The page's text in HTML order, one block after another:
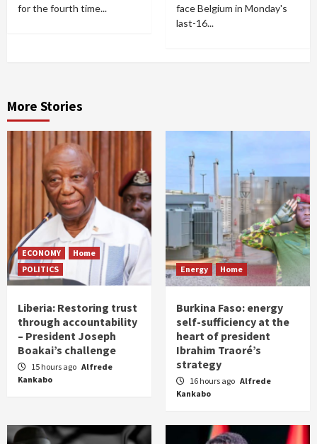
for the fourth time...
face Belgium in Monday's
last-16...
More Stories
ECONOMY
Home
POLITICS
Liberia: Restoring trust
through accountability
– President Joseph
Boakai’s challenge
15 hours ago Alfrede
Kankabo
Energy Home
Burkina Faso: energy
self-sufficiency at the
heart of president
Ibrahim Traoré’s
strategy
16 hours ago Alfrede
Kankabo